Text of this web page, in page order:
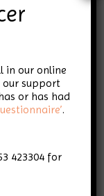
in our online
our support
or has had
.
423304 for